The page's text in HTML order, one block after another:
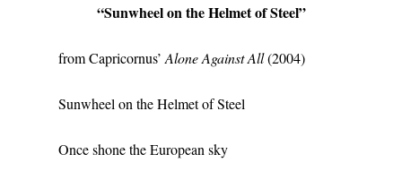
“Sunwheel on the Helmet of Steel”
from Capricornus’ Alone Against All(2004)
Sunwheel on the Helmet of Steel
Once shone the European sky